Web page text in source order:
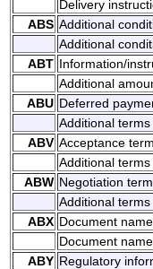
Delivery
ABS Additional
Additional
ABT Information/
Additional
ABU Deferred
Additional
ABV Acceptance
Additional
ABW Negotiation
Additional
ABX Document
Document
ABY Regulatory